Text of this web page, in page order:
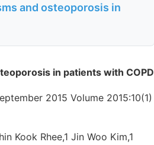
and osteoporosis in
in patients with COPD
2015 Volume 2015:10(1)
Kook Rhee,1 Jin Woo Kim,1